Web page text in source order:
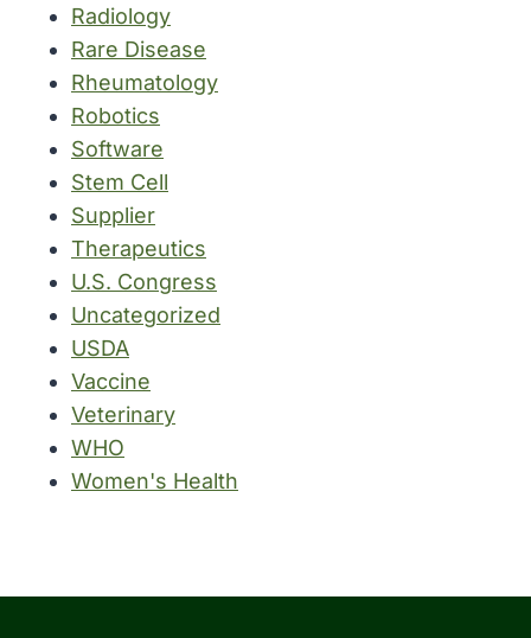
Radiology
Rare Disease
Rheumatology
Robotics
Software
Stem Cell
Supplier
Therapeutics
U.S. Congress
Uncategorized
USDA
Vaccine
Veterinary
WHO
Women's Health